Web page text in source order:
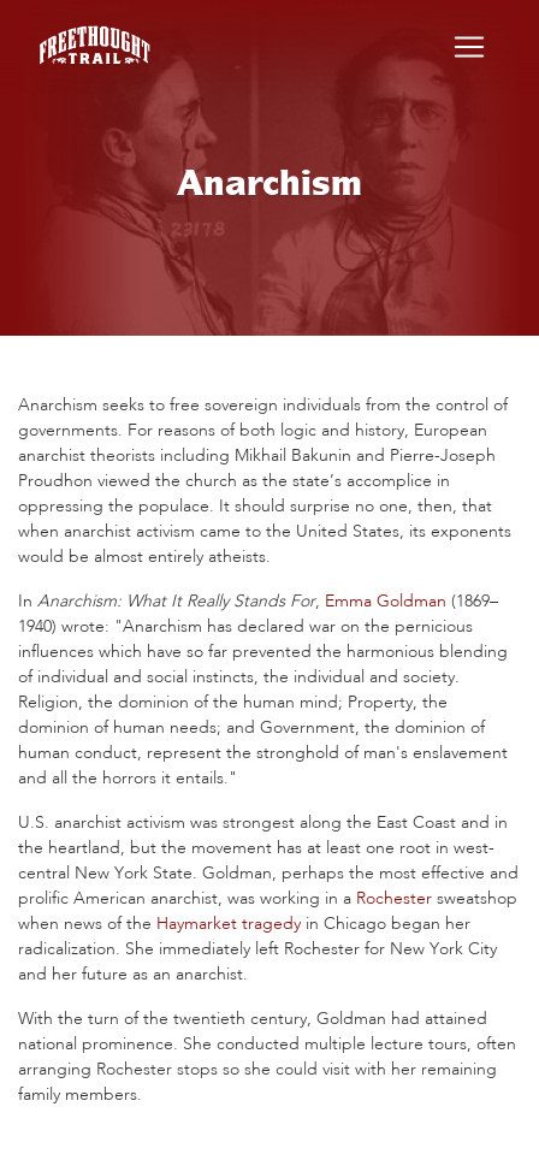
Skip to main content
Anarchism
Anarchism seeks to free sovereign individuals from the control of
governments. For reasons of both logic and history, European
anarchist theorists including Mikhail Bakunin and Pierre-Joseph
Proudhon viewed the church as the state’s accomplice in
oppressing the populace. It should surprise no one, then, that
when anarchist activism came to the United States, its exponents
would be almost entirely atheists.
In Anarchism: What It Really Stands For, Emma Goldman (1869–
1940) wrote: "Anarchism has declared war on the pernicious
influences which have so far prevented the harmonious blending
of individual and social instincts, the individual and society.
Religion, the dominion of the human mind; Property, the
dominion of human needs; and Government, the dominion of
human conduct, represent the stronghold of man's enslavement
and all the horrors it entails."
U.S. anarchist activism was strongest along the East Coast and in
the heartland, but the movement has at least one root in west-
central New York State. Goldman, perhaps the most effective and
prolific American anarchist, was working in a Rochester sweatshop
when news of the Haymarket tragedy in Chicago began her
radicalization. She immediately left Rochester for New York City
and her future as an anarchist.
With the turn of the twentieth century, Goldman had attained
national prominence. She conducted multiple lecture tours, often
arranging Rochester stops so she could visit with her remaining
family members.